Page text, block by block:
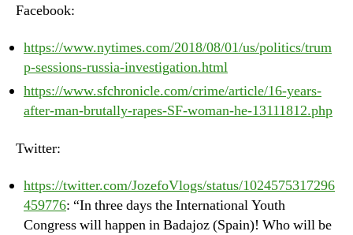
Facebook:
https://www.nytimes.com/2018/08/01/us/politics/trum
p-sessions-russia-investigation.html
https://www.sfchronicle.com/crime/article/16-years-
after-man-brutally-rapes-SF-woman-he-13111812.php
Twitter:
https://twitter.com/JozefoVlogs/status/1024575317296
459776: “In three days the International Youth
Congress will happen in Badajoz (Spain)! Who will be